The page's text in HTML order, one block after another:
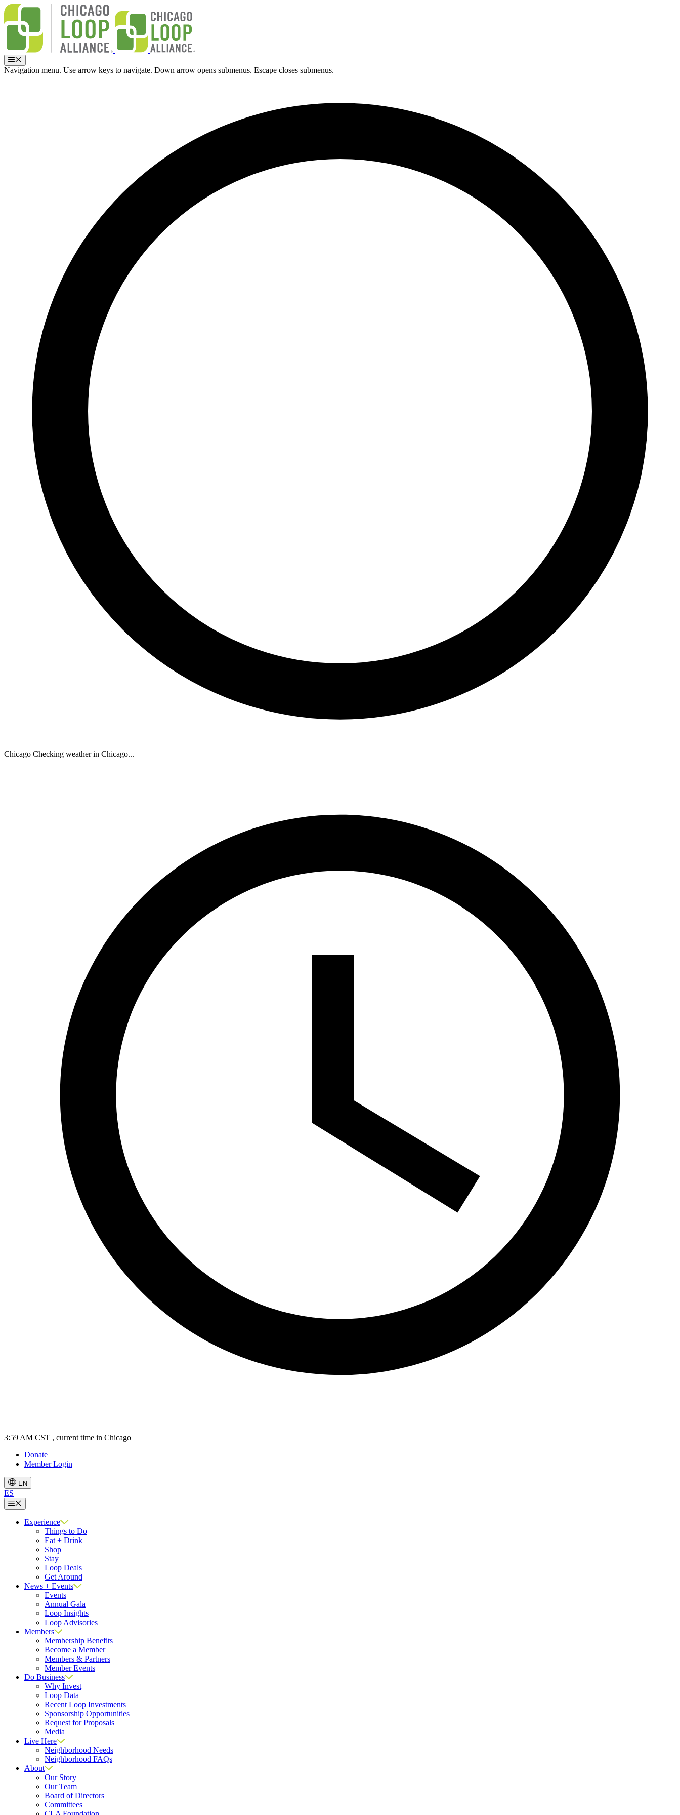
Skip
content
Menu
Navigation menu. Use arrow keys to navigate. Down arrow opens submenus. Escape closes submenus.
Chicago Checking weather in Chicago...
3:59 AM CST , current time in Chicago
Donate
Member Login
EN
ES
Menu
Experience
Things to Do
Eat + Drink
Shop
Stay
Loop Deals
Get Around
News + Events
Events
Annual Gala
Loop Insights
Loop Advisories
Members
Membership Benefits
Become a Member
Members & Partners
Member Events
Do Business
Why Invest
Loop Data
Recent Loop Investments
Sponsorship Opportunities
Request for Proposals
Media
Live Here
Neighborhood Needs
Neighborhood FAQs
About
Our Story
Our Team
Board of Directors
Committees